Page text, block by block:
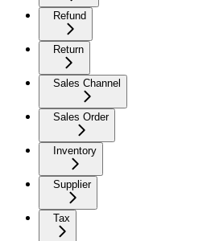
Refund
Return
Sales Channel
Sales Order
Inventory
Supplier
Tax